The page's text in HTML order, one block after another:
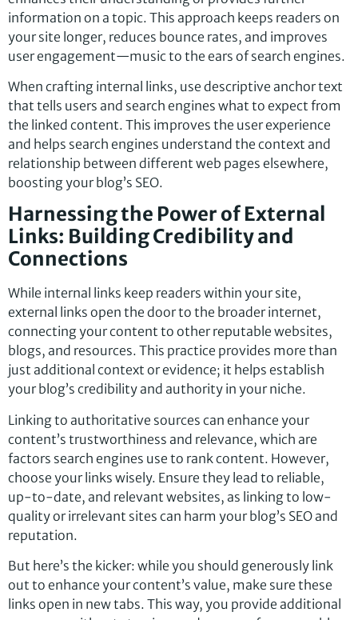
information on a topic. This approach keeps readers on
your site longer, reduces bounce rates, and improves
user engagement—music to the ears of search engines.
When crafting internal links, use descriptive anchor text
that tells users and search engines what to expect from
the linked content. This improves the user experience
and helps search engines understand the context and
relationship between different web pages elsewhere,
boosting your blog’s SEO.
Harnessing the Power of External
Links: Building Credibility and
Connections
While internal links keep readers within your site,
external links open the door to the broader internet,
connecting your content to other reputable websites,
blogs, and resources. This practice provides more than
just additional context or evidence; it helps establish
your blog’s credibility and authority in your niche.
Linking to authoritative sources can enhance your
content’s trustworthiness and relevance, which are
factors search engines use to rank content. However,
choose your links wisely. Ensure they lead to reliable,
up-to-date, and relevant websites, as linking to low-
quality or irrelevant sites can harm your blog’s SEO and
reputation.
But here’s the kicker: while you should generously link
out to enhance your content’s value, make sure these
links open in new tabs. This way, you provide additional